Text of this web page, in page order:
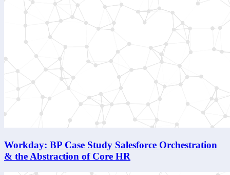
Workday: BP Case Study Salesforce Orchestration
& the Abstraction of Core HR